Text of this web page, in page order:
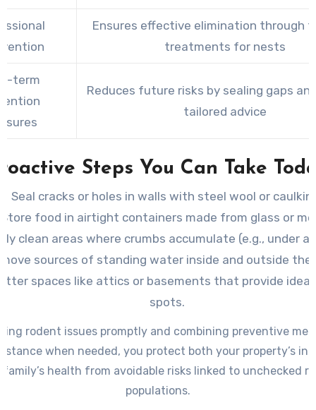
Ensures effective elimination through
treatments for nests
term
Reduces future risks by sealing gaps
tailored advice
Steps You Can Take
Seal cracks or holes in walls with steel wool or
Store food in airtight containers made from glass or
clean areas where crumbs accumulate (e.g., under
sources of standing water inside and outside the
spaces like attics or basements that provide
spots.
rodent issues promptly and combining preventive
when needed, you protect both your property’s
health from avoidable risks linked to unchecked
populations.